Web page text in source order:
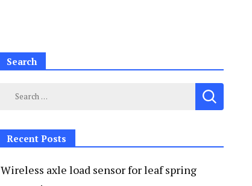
Search
Recent Posts
Wireless axle load sensor for leaf spring